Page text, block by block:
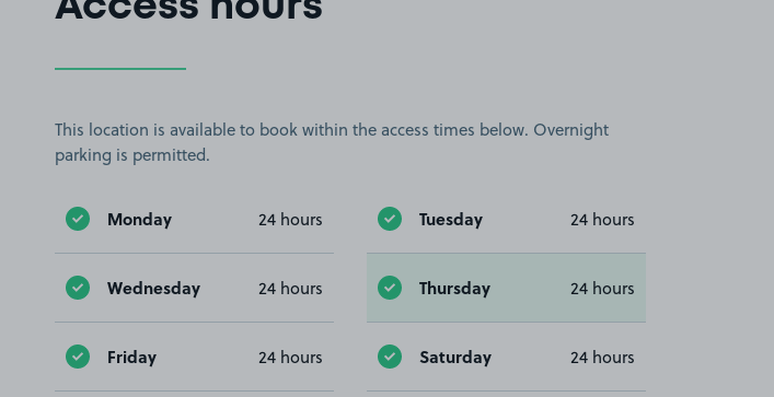
Access hours
This location is available to book within the access times below. Overnight
parking is permitted.
Monday 24 hours Tuesday 24 hours
Wednesday 24 hours Thursday 24 hours
Friday 24 hours Saturday 24 hours